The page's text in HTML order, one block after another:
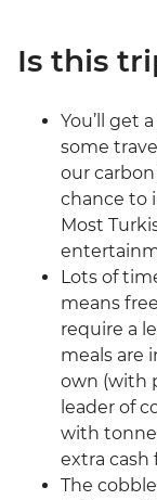
Is this
You’ll get
some
our
chance to
Most
Lots of
means
require a
meals are
own (with
leader of
with
extra cash
The